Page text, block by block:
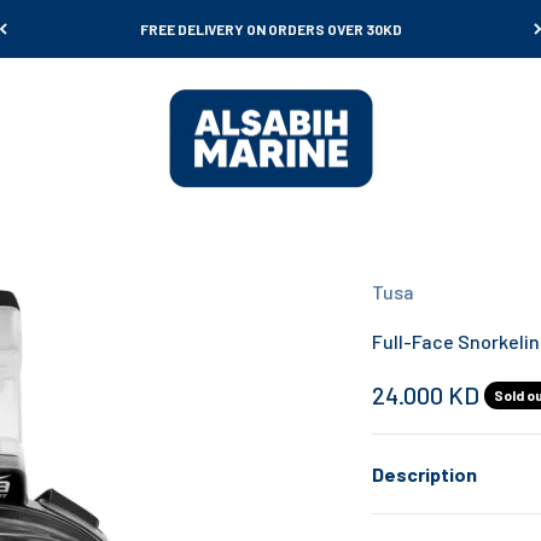
FREE DELIVERY ON ORDERS OVER 30KD
Al Sabih Marine
Tusa
Full-Face
Sale price
24.000 KD Sold
Description